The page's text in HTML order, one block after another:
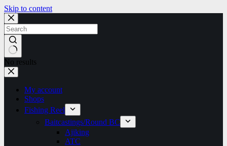
Skip to content
No results
My account
Shops
Fishing Reel
Baitcastings/Round BC
Ajiking
ATC